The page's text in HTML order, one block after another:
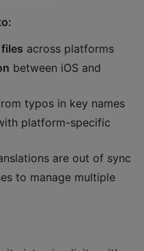
across platforms
between iOS and
typos in key names
platform-specific
are out of sync
to manage multiple